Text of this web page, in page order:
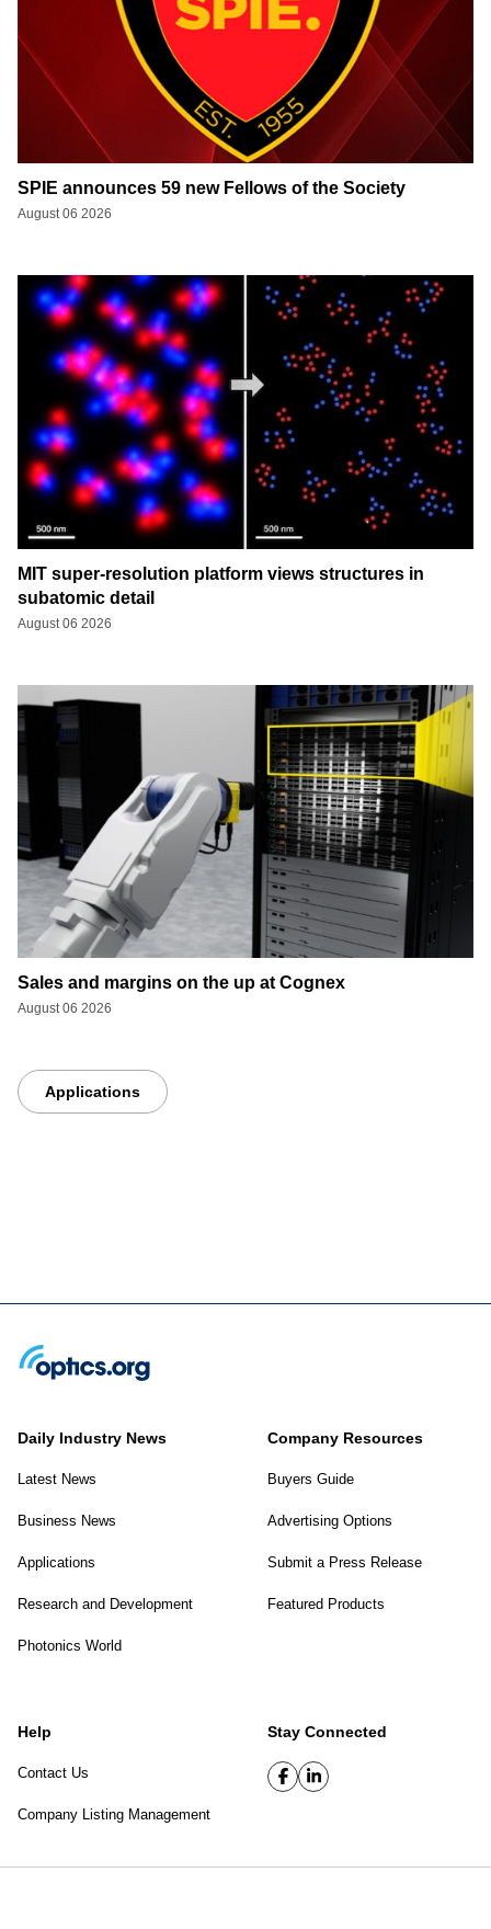
SPIE announces 59 new Fellows of the Society
August 06 2026
MIT super-resolution platform views structures in
subatomic detail
August 06 2026
Sales and margins on the up at Cognex
August 06 2026
Applications
Daily Industry News
Latest News
Business News
Applications
Research and Development
Photonics World
Company Resources
Buyers Guide
Advertising Options
Submit a Press Release
Featured Products
Help
Contact Us
Company Listing Management
Stay Connected